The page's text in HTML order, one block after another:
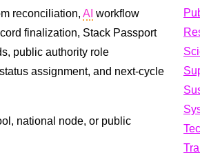
reconciliation, AI workflow
finalization, Stack Passport
public authority role
assignment, and next-cycle
national node, or public